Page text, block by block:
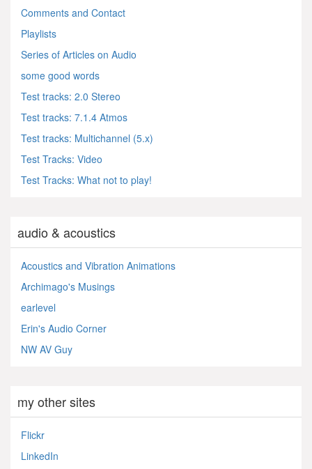
Comments and Contact
Playlists
Series of Articles on Audio
some good words
Test tracks: 2.0 Stereo
Test tracks: 7.1.4 Atmos
Test tracks: Multichannel (5.x)
Test Tracks: Video
Test Tracks: What not to play!
audio & acoustics
Acoustics and Vibration Animations
Archimago's Musings
earlevel
Erin's Audio Corner
NW AV Guy
my other sites
Flickr
LinkedIn